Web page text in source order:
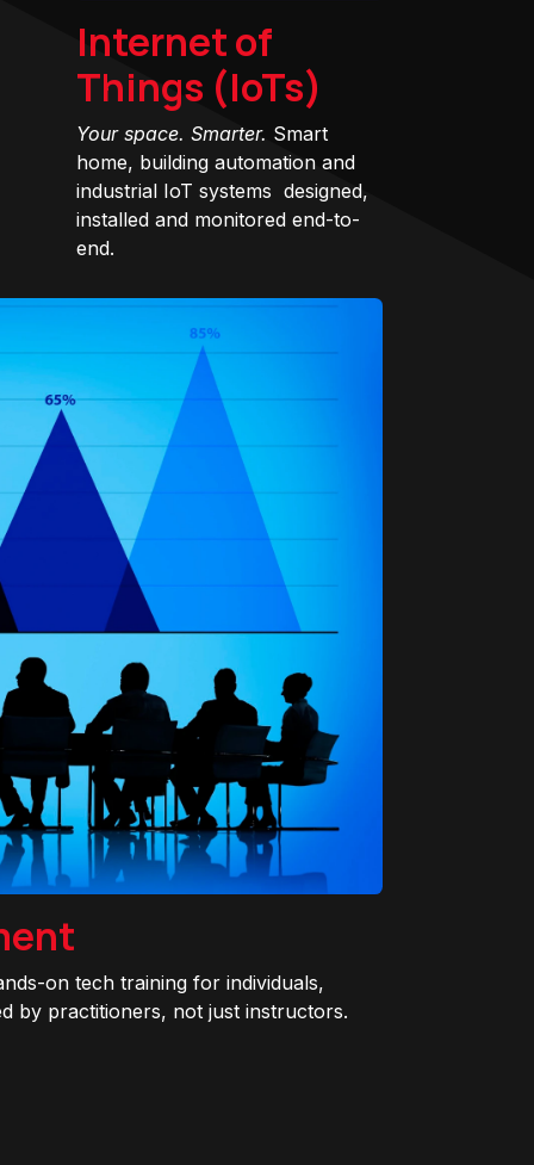
Internet of
Things (IoTs)
Your space. Smarter. Smart
home, building automation and
industrial IoT systems designed,
installed and monitored end-to-
end.
on tech training for individuals,
by practitioners, not just instructors.